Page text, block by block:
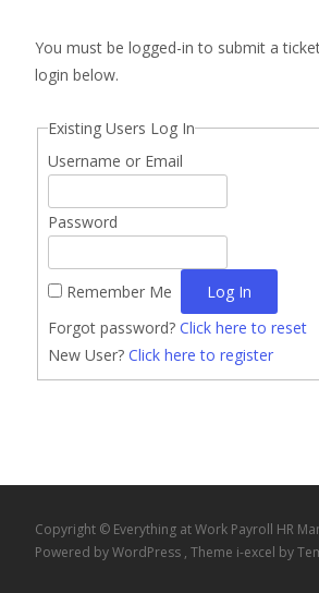
You must be logged-in to submit a
login below.
Existing Users Log In
Username or Email
Password
Remember Me
Forgot password? Click here to reset
New User? Click here to register
Copyright © Everything at Work Payroll HR
Powered by WordPress , Theme i-excel by